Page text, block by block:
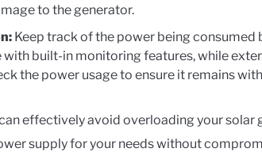
to the generator.
Keep track of the power being consumed
built-in monitoring features, while
the power usage to ensure it remains
effectively avoid overloading your
supply for your needs without